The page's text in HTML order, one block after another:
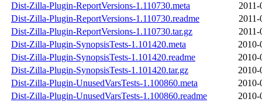
Dist-Zilla-Plugin-ReportVersions-1.110730.meta
2011-
Dist-Zilla-Plugin-ReportVersions-1.110730.readme
2011-
Dist-Zilla-Plugin-ReportVersions-1.110730.tar.gz
2011-
Dist-Zilla-Plugin-SynopsisTests-1.101420.meta
2010-
Dist-Zilla-Plugin-SynopsisTests-1.101420.readme
2010-
Dist-Zilla-Plugin-SynopsisTests-1.101420.tar.gz
2010-
Dist-Zilla-Plugin-UnusedVarsTests-1.100860.meta
2010-
Dist-Zilla-Plugin-UnusedVarsTests-1.100860.readme
2010-